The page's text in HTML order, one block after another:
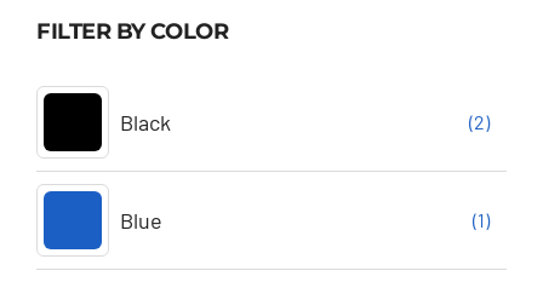
FILTER BY COLOR
Black (2)
Blue (1)